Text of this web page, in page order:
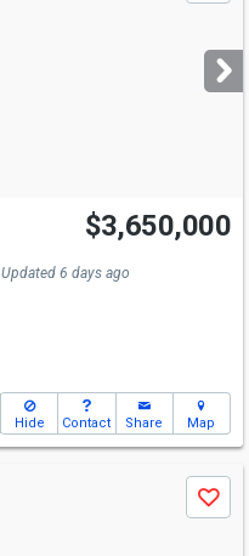
$3,650,000
Updated 6 days ago
Hide Contact Share Map
Save